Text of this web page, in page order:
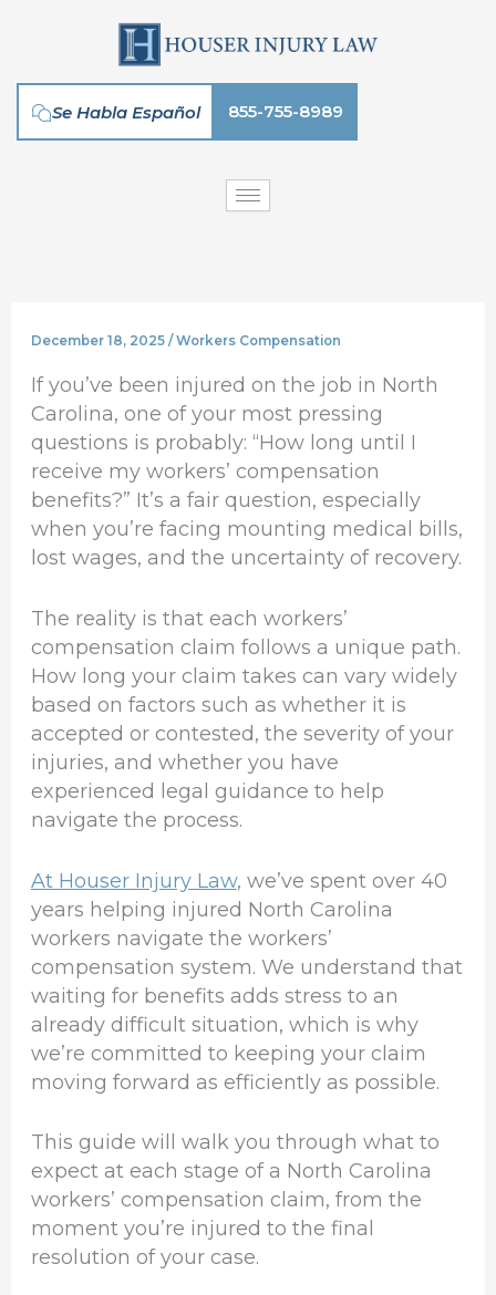
Se Habla Español 855-755-8989
December 18, 2025 / Workers Compensation
If you’ve been injured on the job in North
Carolina, one of your most pressing
questions is probably: “How long until I
receive my workers’ compensation
benefits?” It’s a fair question, especially
when you’re facing mounting medical bills,
lost wages, and the uncertainty of recovery.
The reality is that each workers’
compensation claim follows a unique path.
How long your claim takes can vary widely
based on factors such as whether it is
accepted or contested, the severity of your
injuries, and whether you have
experienced legal guidance to help
navigate the process.
At Houser Injury Law, we’ve spent over 40
years helping injured North Carolina
workers navigate the workers’
compensation system. We understand that
waiting for benefits adds stress to an
already difficult situation, which is why
we’re committed to keeping your claim
moving forward as efficiently as possible.
This guide will walk you through what to
expect at each stage of a North Carolina
workers’ compensation claim, from the
moment you’re injured to the final
resolution of your case.